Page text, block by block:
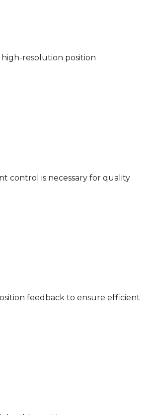
resolution position
control is necessary for quality
feedback to ensure efficient